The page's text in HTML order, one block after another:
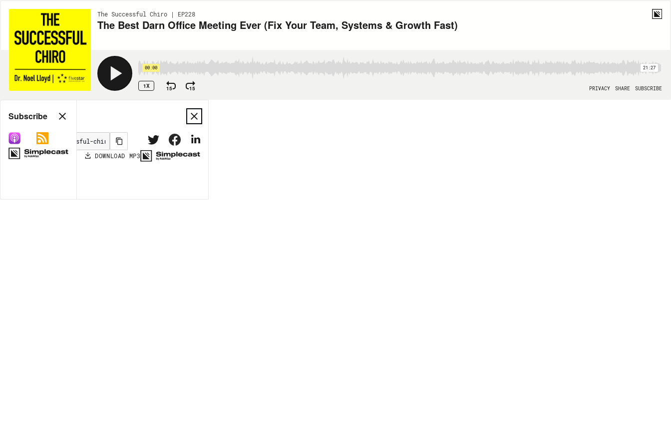
The Successful Chiro | EP228
The Best Darn Office Meeting Ever (Fix Your Team, Systems & Growth Fast)
00:00 21:27
1X 15 15 PRIVACY SHARE SUBSCRIBE
Share
MORE OPTIONS DOWNLOAD MP3
Subscribe